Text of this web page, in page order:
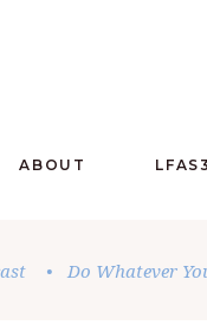
ABOUT
• Do Whatever